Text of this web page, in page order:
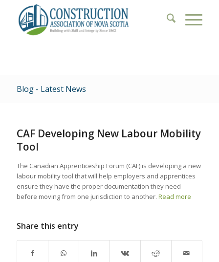
Blog - Latest News
CAF Developing New Labour Mobility
Tool
The Canadian Apprenticeship Forum (CAF) is developing a new
labour mobility tool that will help employers and apprentices
ensure they have the proper documentation they need
before moving from one jurisdiction to another. Read more
Share this entry